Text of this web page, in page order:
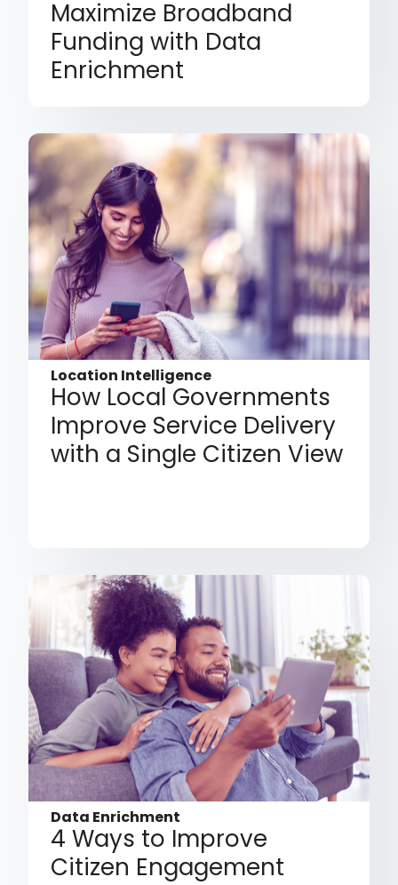
Maximize Broadband
Funding with Data
Enrichment
Location Intelligence
How Local Governments
Improve Service Delivery
with a Single Citizen View
Data Enrichment
4 Ways to Improve
Citizen Engagement